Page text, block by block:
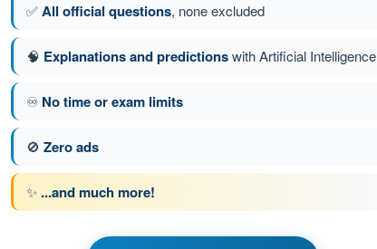
of the safety area and may be crossed when a taxi
66 of 300
PPL(A) - Private Pilot License
✅All official questions, none excluded
🧠 Explanations and predictionswith Artificial Intelligence
♾️ No time or exam limits
🚫 Zero ads
✨ ...and much more!